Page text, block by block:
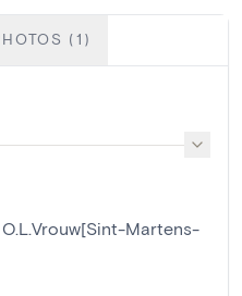
(1)
Martens-